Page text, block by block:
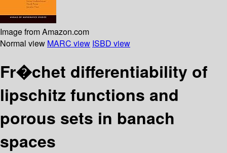
Image from Amazon.com
Normal view MARC view ISBD view
Fr�chet differentiability of
lipschitz functions and
porous sets in banach
spaces